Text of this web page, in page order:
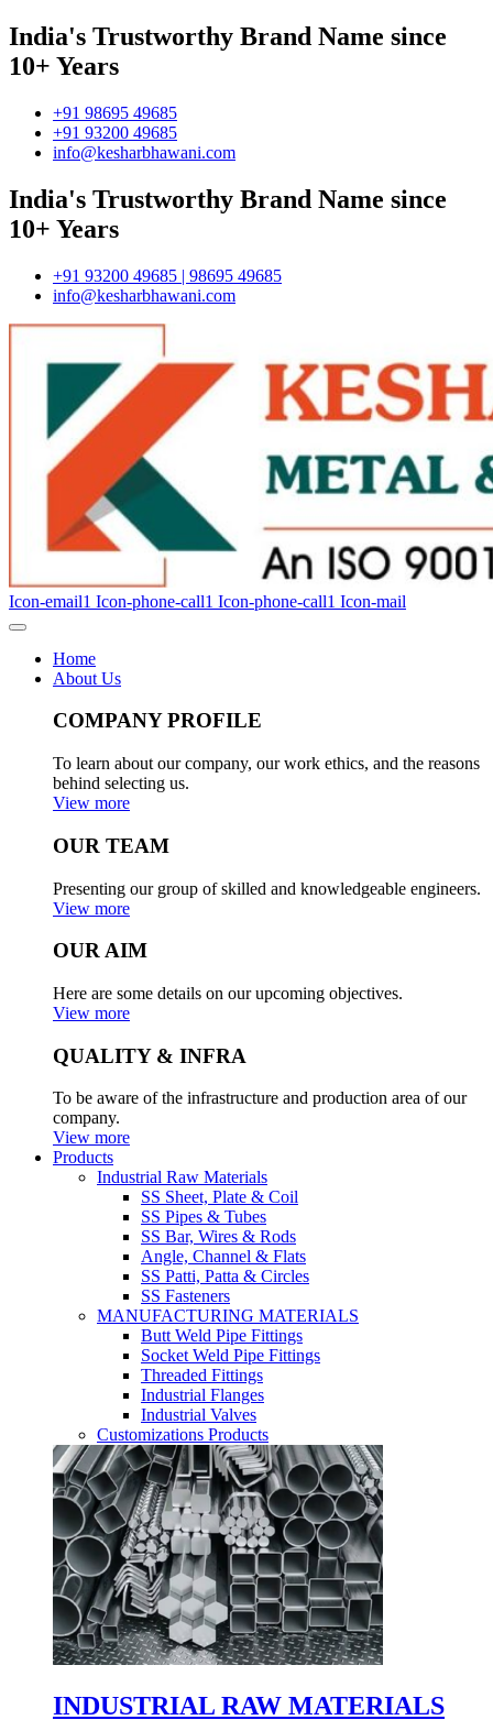
India's Trustworthy Brand Name since
10+ Years
+91 98695 49685
+91 93200 49685
info@kesharbhawani.com
India's Trustworthy Brand Name since
10+ Years
+91 93200 49685 | 98695 49685
info@kesharbhawani.com
Icon-email1 Icon-phone-call1 Icon-phone-call1 Icon-mail
Home
About Us
COMPANY PROFILE
To learn about our company, our work ethics, and the reasons
behind selecting us.
View more
OUR TEAM
Presenting our group of skilled and knowledgeable engineers.
View more
OUR AIM
Here are some details on our upcoming objectives.
View more
QUALITY & INFRA
To be aware of the infrastructure and production area of our
company.
View more
Products
Industrial Raw Materials
SS Sheet, Plate & Coil
SS Pipes & Tubes
SS Bar, Wires & Rods
Angle, Channel & Flats
SS Patti, Patta & Circles
SS Fasteners
MANUFACTURING MATERIALS
Butt Weld Pipe Fittings
Socket Weld Pipe Fittings
Threaded Fittings
Industrial Flanges
Industrial Valves
Customizations Products
INDUSTRIAL RAW MATERIALS